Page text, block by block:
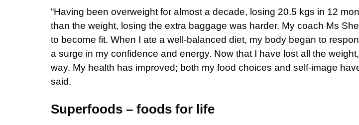
“Having been overweight for almost a decade, losing 20.5 kgs in 12
than the weight, losing the extra baggage was harder. My coach Ms
to become fit. When I ate a well-balanced diet, my body began to
a surge in my confidence and energy. Now that I have lost all the
way. My health has improved; both my food choices and self-image
said.
Superfoods – foods for life